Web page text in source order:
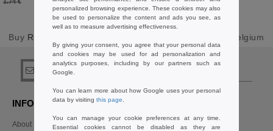
Buy Running items Sport & Health Basics at Needen Belgium
INFORMATION
About Needen
Customer Service
personalized browsing experience. These cookies may also
be used to personalize the content and ads you see, as
well as to measure advertising effectiveness.
By giving your consent, you agree that your personal data
and cookies may be used for ad personalization and
analytics purposes, including by our partners such as
Google.
You can learn more about how Google uses your personal
data by visiting this page
You can manage your cookie preferences at any time.
Essential cookies cannot be disabled as they are